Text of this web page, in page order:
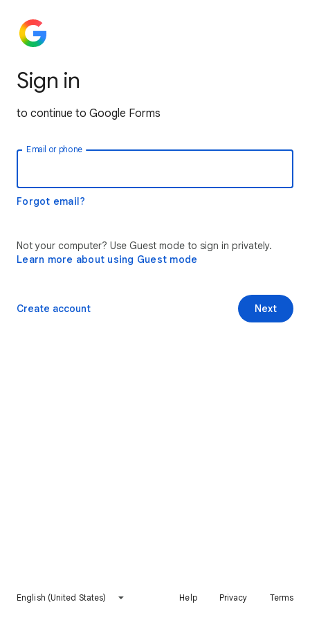
Sign in
to continue to Google Forms
Email or phone
Forgot email?
Not your computer? Use Guest mode to sign in privately.
Learn more about using Guest mode
Next
Create account
English (United States) Help Privacy Terms